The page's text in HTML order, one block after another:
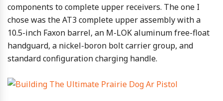
components to complete upper receivers. The one I
chose was the AT3 complete upper assembly with a
10.5-inch Faxon barrel, an M-LOK aluminum free-float
handguard, a nickel-boron bolt carrier group, and
standard configuration charging handle.